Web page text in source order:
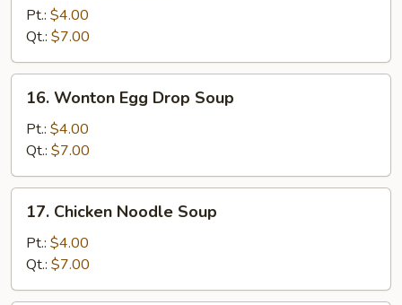
Drop
Soup
Pt.: $4.00
Qt.: $7.00
Wonton
Egg
Drop
Soup
16. Wonton Egg Drop Soup
Pt.: $4.00
Qt.: $7.00
Chicken
Noodle
Soup
17. Chicken Noodle Soup
Pt.: $4.00
Qt.: $7.00